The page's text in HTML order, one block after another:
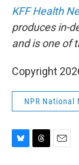
KFF Health
produces in-
and is one of
Copyright
NPR National